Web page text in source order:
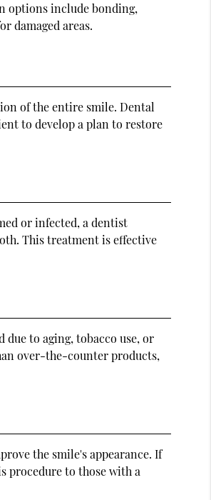
options include bonding,
damaged areas.
of the entire smile. Dental
to develop a plan to restore
or infected, a dentist
This treatment is effective
to aging, tobacco use, or
over-the-counter products,
the smile's appearance. If
procedure to those with a